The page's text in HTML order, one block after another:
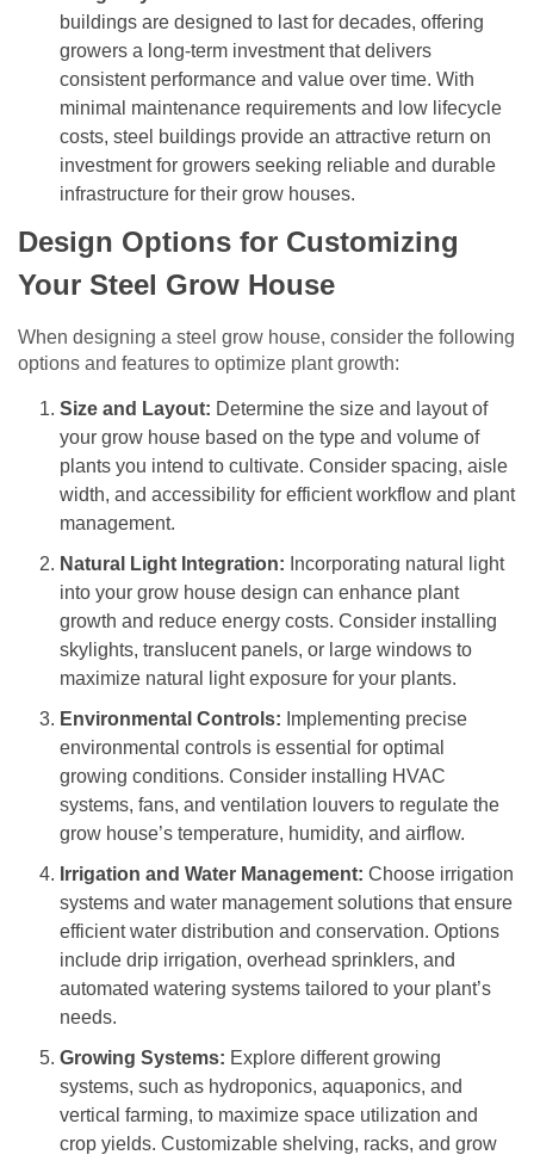
buildings are designed to last for decades, offering
growers a long-term investment that delivers
consistent performance and value over time. With
minimal maintenance requirements and low lifecycle
costs, steel buildings provide an attractive return on
investment for growers seeking reliable and durable
infrastructure for their grow houses.
Design Options for Customizing
Your Steel Grow House
When designing a steel grow house, consider the following
options and features to optimize plant growth:
Size and Layout: Determine the size and layout of
your grow house based on the type and volume of
plants you intend to cultivate. Consider spacing, aisle
width, and accessibility for efficient workflow and plant
management.
Natural Light Integration: Incorporating natural light
into your grow house design can enhance plant
growth and reduce energy costs. Consider installing
skylights, translucent panels, or large windows to
maximize natural light exposure for your plants.
Environmental Controls: Implementing precise
environmental controls is essential for optimal
growing conditions. Consider installing HVAC
systems, fans, and ventilation louvers to regulate the
grow house’s temperature, humidity, and airflow.
Irrigation and Water Management: Choose irrigation
systems and water management solutions that ensure
efficient water distribution and conservation. Options
include drip irrigation, overhead sprinklers, and
automated watering systems tailored to your plant’s
needs.
Growing Systems: Explore different growing
systems, such as hydroponics, aquaponics, and
vertical farming, to maximize space utilization and
crop yields. Customizable shelving, racks, and grow